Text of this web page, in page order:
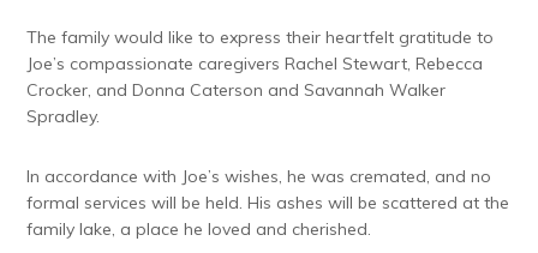
The family would like to express their heartfelt gratitude to
Joe’s compassionate caregivers Rachel Stewart, Rebecca
Crocker, and Donna Caterson and Savannah Walker
Spradley.
In accordance with Joe’s wishes, he was cremated, and no
formal services will be held. His ashes will be scattered at the
family lake, a place he loved and cherished.